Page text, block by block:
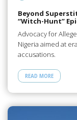
Beyond
“Witch-Hunt”
Advocacy for
Nigeria aimed at
accusations.
READ MORE